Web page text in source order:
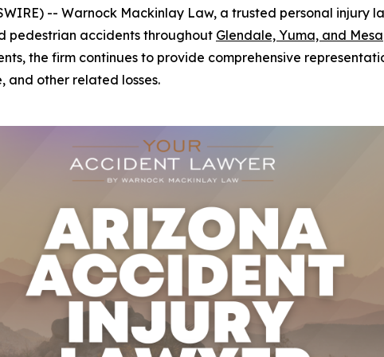
-- Warnock Mackinlay Law, a trusted personal injury
pedestrian accidents throughout Glendale, Yuma, and Mesa
the firm continues to provide comprehensive
and other related losses.